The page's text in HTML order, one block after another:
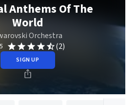
Anthems Of The
World
Orchestra
(2)
SIGN UP